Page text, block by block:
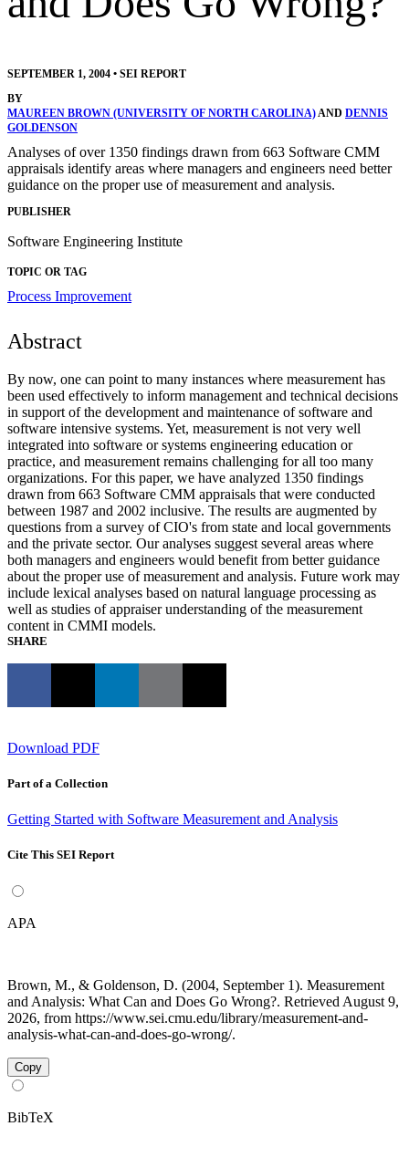
SEPTEMBER 1, 2004 • SEI REPORT
BY
MAUREEN BROWN (UNIVERSITY OF NORTH CAROLINA)AND DENNIS
GOLDENSON
Analyses of over 1350 findings drawn from 663 Software CMM
appraisals identify areas where managers and engineers need better
guidance on the proper use of measurement and analysis.
PUBLISHER
Software Engineering Institute
TOPIC OR TAG
Process Improvement
Abstract
By now, one can point to many instances where measurement has
been used effectively to inform management and technical decisions
in support of the development and maintenance of software and
software intensive systems. Yet, measurement is not very well
integrated into software or systems engineering education or
practice, and measurement remains challenging for all too many
organizations. For this paper, we have analyzed 1350 findings
drawn from 663 Software CMM appraisals that were conducted
between 1987 and 2002 inclusive. The results are augmented by
questions from a survey of CIO's from state and local governments
and the private sector. Our analyses suggest several areas where
both managers and engineers would benefit from better guidance
about the proper use of measurement and analysis. Future work may
include lexical analyses based on natural language processing as
well as studies of appraiser understanding of the measurement
content in CMMI models.
SHARE
Download PDF
Part of a Collection
Getting Started with Software Measurement and Analysis
Cite This SEI Report
APA
Brown, M., & Goldenson, D. (2004, September 1). Measurement
and Analysis: What Can and Does Go Wrong?. Retrieved August 9,
2026, from https://www.sei.cmu.edu/library/measurement-and-
analysis-what-can-and-does-go-wrong/.
Copy
BibTeX